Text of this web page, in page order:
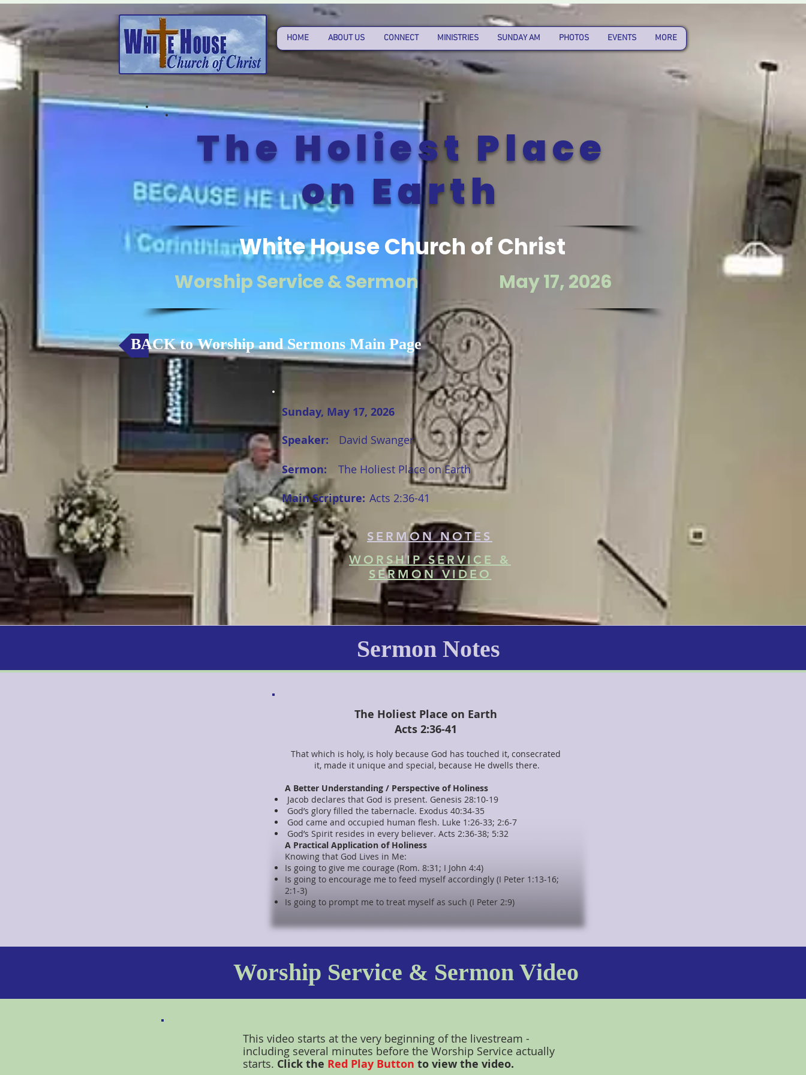
HOME ABOUT US CONNECT MINISTRIES SUNDAY AM PHOTOS EVENTS MORE
The Holiest Place
on Earth
White House Church of Christ
Worship Service & Sermon May 17, 2026
BACK to Worship and Sermons Main Page
Sunday, May 17, 2026
Speaker:
David Swanger
Sermon: The Holiest Place on Earth
Main Scripture: Acts 2:36-41
SERMON NOTES
WORSHIP SERVICE &
SERMON VIDEO
Sermon Notes
The Holiest Place on Earth
Acts 2:36-41
That which is holy, is holy because God has touched it, consecrated
it, made it unique and special, because He dwells there.
A Better Understanding / Perspective of Holiness
Jacob declares that God is present. Genesis 28:10-19
God’s glory filled the tabernacle. Exodus 40:34-35
God came and occupied human flesh. Luke 1:26-33; 2:6-7
God’s Spirit resides in every believer. Acts 2:36-38; 5:32
A Practical Application of Holiness
Knowing that God Lives in Me:
Is going to give me courage (Rom. 8:31; I John 4:4)
Is going to encourage me to feed myself accordingly (I Peter 1:13-16;
2:1-3)
Is going to prompt me to treat myself as such (I Peter 2:9)
Worship Service & Sermon Video
This video starts at the very beginning of the livestream -
including several minutes before the Worship Service actually
starts. Click the Red Play Button to view the video.